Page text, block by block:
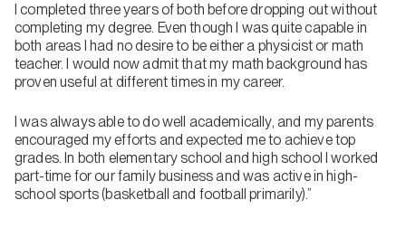
I completed three years of both before dropping out without
completing my degree. Even though I was quite capable in
both areas I had no desire to be either a physicist or math
teacher. I would now admit that my math background has
proven useful at different times in my career.
I was always able to do well academically, and my parents
encouraged my efforts and expected me to achieve top
grades. In both elementary school and high school I worked
part-time for our family business and was active in high-
school sports (basketball and football primarily).”